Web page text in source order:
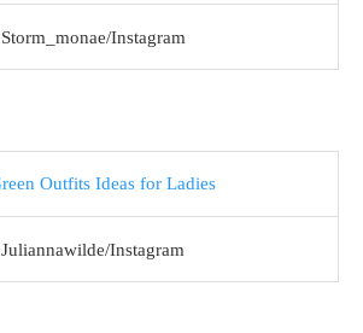
Storm_monae/Instagram
Juliannawilde/Instagram